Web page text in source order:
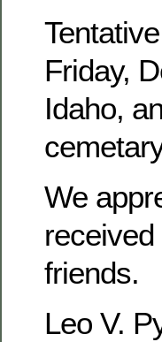
Friday,
Idaho,
We
friends.
Leo V.